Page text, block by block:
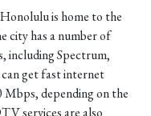
is home to the
city has a number of
including Spectrum,
get fast internet
depending on the
services are also